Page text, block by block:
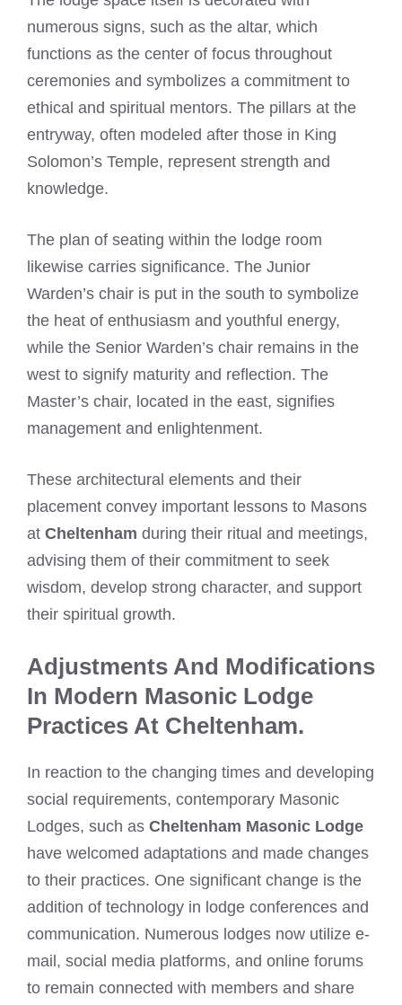
numerous signs, such as the altar, which
functions as the center of focus throughout
ceremonies and symbolizes a commitment to
ethical and spiritual mentors. The pillars at the
entryway, often modeled after those in King
Solomon’s Temple, represent strength and
knowledge.
The plan of seating within the lodge room
likewise carries significance. The Junior
Warden’s chair is put in the south to symbolize
the heat of enthusiasm and youthful energy,
while the Senior Warden’s chair remains in the
west to signify maturity and reflection. The
Master’s chair, located in the east, signifies
management and enlightenment.
These architectural elements and their
placement convey important lessons to Masons
at Cheltenham during their ritual and meetings,
advising them of their commitment to seek
wisdom, develop strong character, and support
their spiritual growth.
Adjustments And Modifications
In Modern Masonic Lodge
Practices At Cheltenham.
In reaction to the changing times and developing
social requirements, contemporary Masonic
Lodges, such as Cheltenham Masonic Lodge
have welcomed adaptations and made changes
to their practices. One significant change is the
addition of technology in lodge conferences and
communication. Numerous lodges now utilize e-
mail, social media platforms, and online forums
to remain connected with members and share